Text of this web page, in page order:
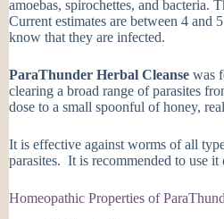
amoebas, spirochettes, and
Current estimates are between 4
know that they are infected.
ParaThunder Herbal Cleanse was
clearing a broad range of parasites
dose to a small spoonful of honey,
It is effective against worms of all
parasites. It is recommended to use
Homeopathic Properties of